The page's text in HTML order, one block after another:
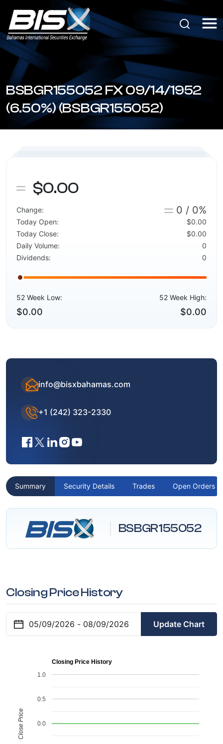
BSBGR155052 FX 09/14/1952
(6.50%) (BSBGR155052)
$0.00
Change: 0 / 0%
Today Open:
$0.00
Today Close:
$0.00
Daily Volume:
0
Dividends:
0
52 Week Low:
$0.00
52 Week High:
$0.00
info@bisxbahamas.com
+1 (242) 323-2330
Summary Security Details Trades Open Orders
BSBGR155052
Closing Price History
Update Chart
Closing Price History
0.0
0.5
1.0
Close Price